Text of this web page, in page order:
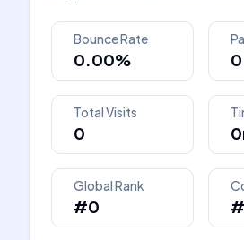
Bounce Rate
0.00%
Total Visits
0
Global Rank
#0